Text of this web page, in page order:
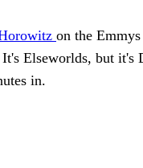
on the
Elseworlds, but it's
in.